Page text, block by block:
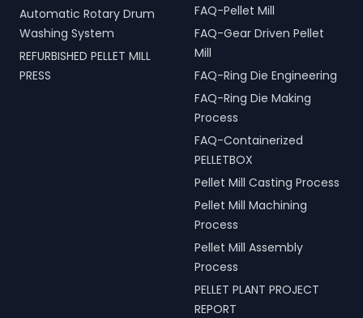
Automatic Rotary Drum
Washing System
REFURBISHED PELLET MILL
PRESS
FAQ-Pellet Mill
FAQ-Gear Driven Pellet
Mill
FAQ-Ring Die Engineering
FAQ-Ring Die Making
Process
FAQ-Containerized
PELLETBOX
Pellet Mill Casting Process
Pellet Mill Machining
Process
Pellet Mill Assembly
Process
PELLET PLANT PROJECT
REPORT